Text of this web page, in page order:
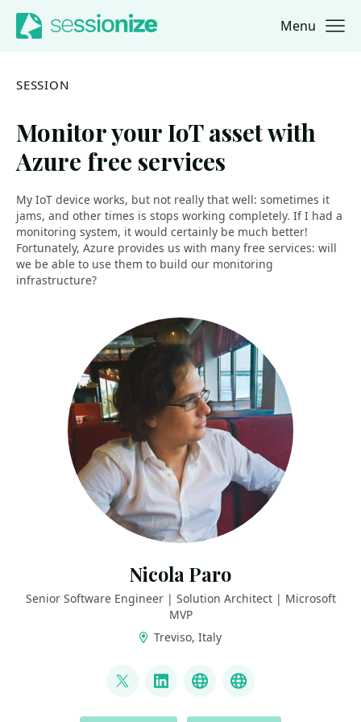
Jump to navigation
Jump to content Menu
SESSION
Monitor your IoT asset with
Azure free services
My IoT device works, but not really that well: sometimes it
jams, and other times is stops working completely. If I had a
monitoring system, it would certainly be much better!
Fortunately, Azure provides us with many free services: will
we be able to use them to build our monitoring
infrastructure?
Nicola Paro
Senior Software Engineer | Solution Architect | Microsoft
MVP
Treviso, Italy
@nicola_paro
LinkedInGitHub